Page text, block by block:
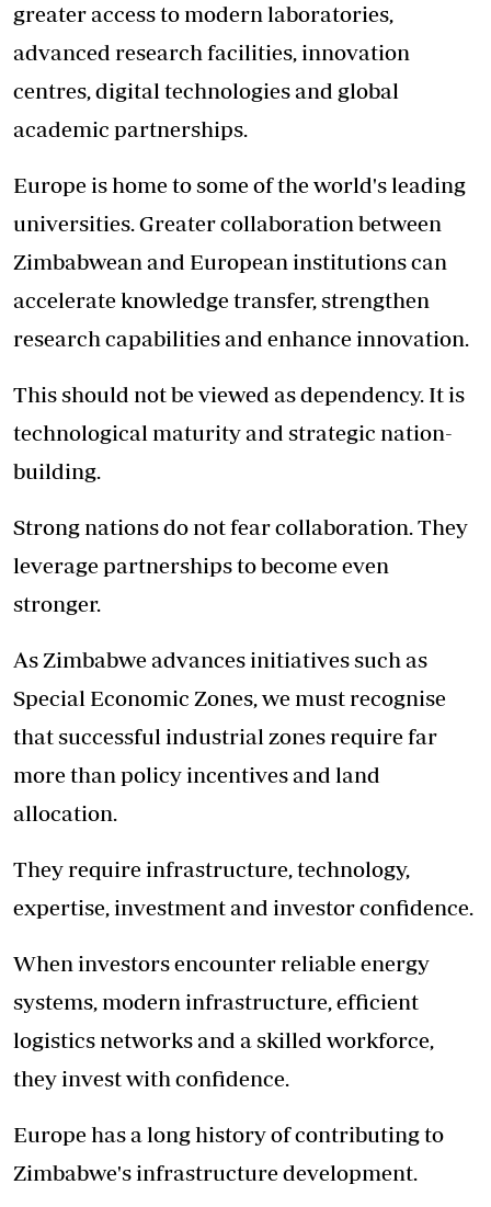
greater access to modern laboratories,
advanced research facilities, innovation
centres, digital technologies and global
academic partnerships.
Europe is home to some of the world's leading
universities. Greater collaboration between
Zimbabwean and European institutions can
accelerate knowledge transfer, strengthen
research capabilities and enhance innovation.
This should not be viewed as dependency. It is
technological maturity and strategic nation-
building.
Strong nations do not fear collaboration. They
leverage partnerships to become even
stronger.
As Zimbabwe advances initiatives such as
Special Economic Zones, we must recognise
that successful industrial zones require far
more than policy incentives and land
allocation.
They require infrastructure, technology,
expertise, investment and investor confidence.
When investors encounter reliable energy
systems, modern infrastructure, efficient
logistics networks and a skilled workforce,
they invest with confidence.
Europe has a long history of contributing to
Zimbabwe's infrastructure development.